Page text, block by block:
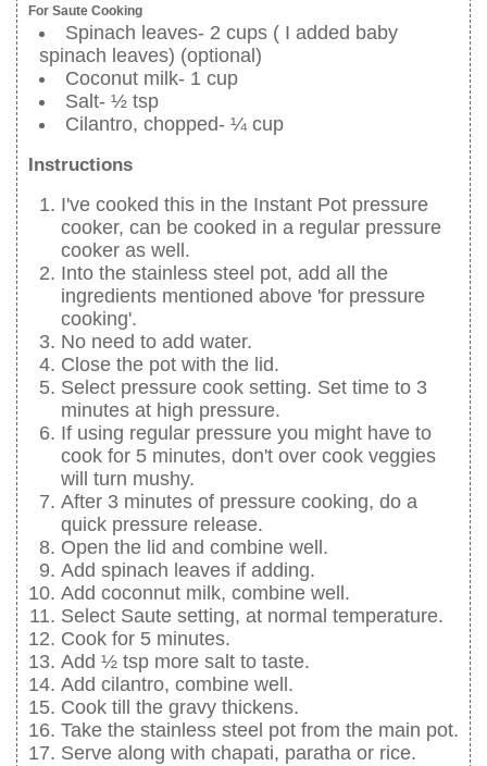
For Saute Cooking
Spinach leaves- 2 cups ( I added baby
spinach leaves) (optional)
Coconut milk- 1 cup
Salt- ½ tsp
Cilantro, chopped- ¼ cup
Instructions
I've cooked this in the Instant Pot pressure
cooker, can be cooked in a regular pressure
cooker as well.
Into the stainless steel pot, add all the
ingredients mentioned above 'for pressure
cooking'.
No need to add water.
Close the pot with the lid.
Select pressure cook setting. Set time to 3
minutes at high pressure.
If using regular pressure you might have to
cook for 5 minutes, don't over cook veggies
will turn mushy.
After 3 minutes of pressure cooking, do a
quick pressure release.
Open the lid and combine well.
Add spinach leaves if adding.
Add coconnut milk, combine well.
Select Saute setting, at normal temperature.
Cook for 5 minutes.
Add ½ tsp more salt to taste.
Add cilantro, combine well.
Cook till the gravy thickens.
Take the stainless steel pot from the main pot.
Serve along with chapati, paratha or rice.